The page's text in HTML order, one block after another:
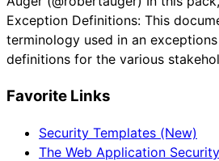
Exception Definitions: This
terminology used in an
definitions for the various
Favorite Links
Security Templates (New)
The Web Application